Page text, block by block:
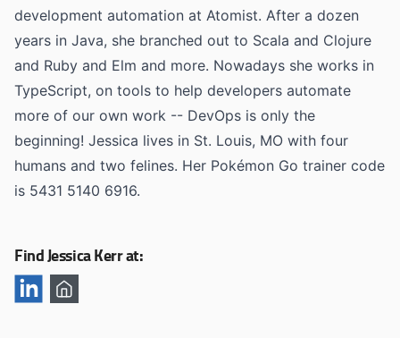
development automation at Atomist. After a dozen
years in Java, she branched out to Scala and Clojure
and Ruby and Elm and more. Nowadays she works in
TypeScript, on tools to help developers automate
more of our own work -- DevOps is only the
beginning! Jessica lives in St. Louis, MO with four
humans and two felines. Her Pokémon Go trainer code
is 5431 5140 6916.
Find Jessica Kerr at: